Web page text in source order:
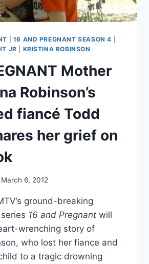
16 AND PREGNANT SEASON 4
JR
KRISTINA ROBINSON
Mother
Robinson’s
fiancé Todd
her grief on
March 6, 2012
ground-breaking
16 and Pregnant will
wrenching story of
who lost her fiance and
to a tragic drowning